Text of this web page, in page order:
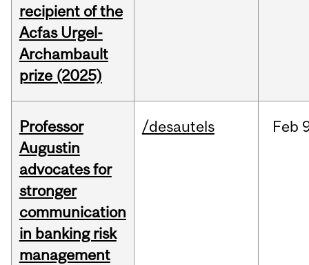
recipient of the
Acfas Urgel-
Archambault
prize (2025)
Professor
Augustin
advocates for
stronger
communication
in banking risk
management
/desautels Feb